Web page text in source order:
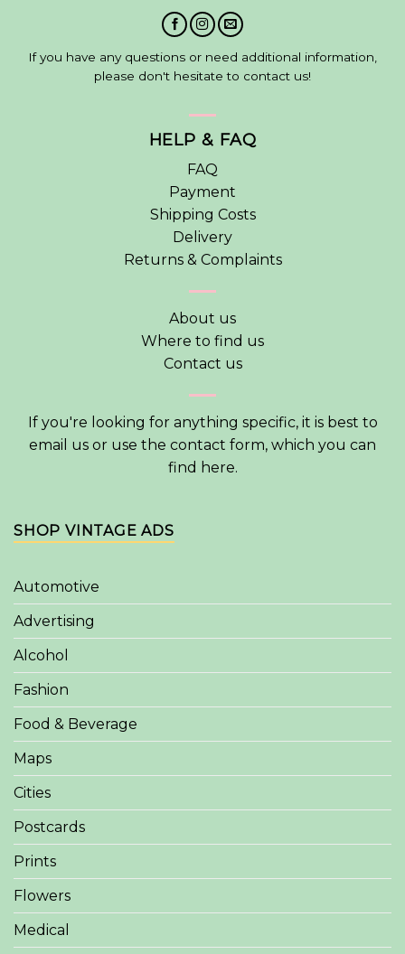
If you have any questions or need additional information,
please don't hesitate to contact us!
HELP & FAQ
FAQ
Payment
Shipping Costs
Delivery
Returns & Complaints
About us
Where to find us
Contact us
If you're looking for anything specific, it is best to
email us or use the contact form, which you can
find here.
SHOP VINTAGE ADS
Automotive
Advertising
Alcohol
Fashion
Food & Beverage
Maps
Cities
Postcards
Prints
Flowers
Medical